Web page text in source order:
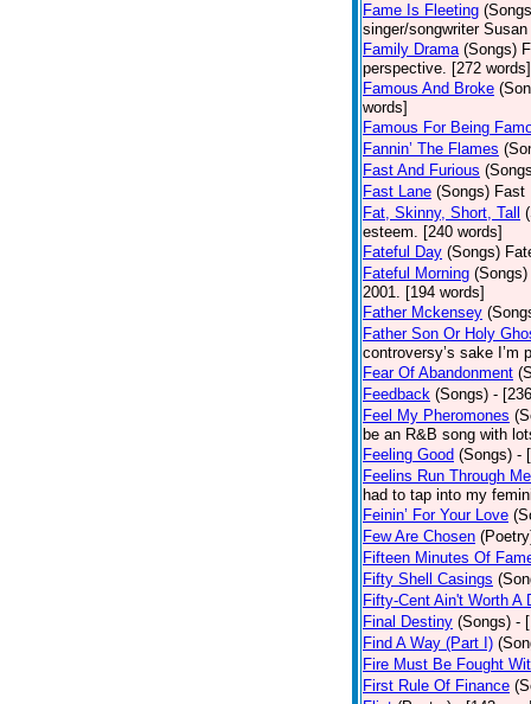
Fame Is Fleeting
singer/songwriter
Family Drama (Songs)
perspective. [272 words]
Famous And Broke
words]
Famous For Being
Fannin’ The Flames
Fast And Furious
Fast Lane (Songs) Fast
Fat, Skinny, Short, Tall
esteem. [240 words]
Fateful Day (Songs)
Fateful Morning (Songs)
2001. [194 words]
Father Mckensey
Father Son Or Holy
controversy’s sake I’m
Fear Of Abandonment
Feedback (Songs) -
Feel My Pheromones
be an R&B song with
Feeling Good (Songs) -
Feelins Run Through Me
had to tap into my
Feinin’ For Your Love
Few Are Chosen
Fifteen Minutes Of
Fifty Shell Casings
Fifty-Cent Ain't Worth A
Final Destiny (Songs) -
Find A Way (Part I)
Fire Must Be Fought
First Rule Of Finance